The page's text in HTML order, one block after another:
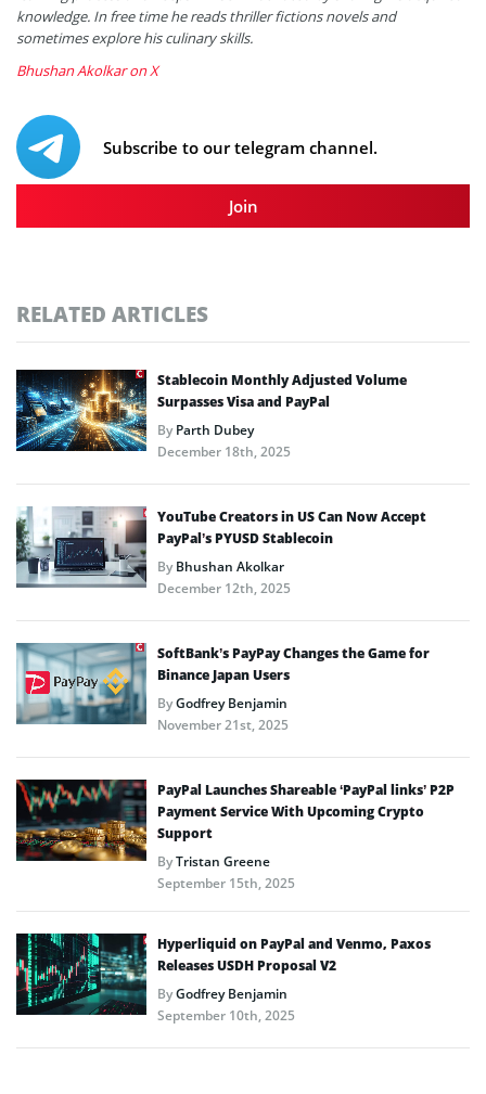
knowledge. In free time he reads thriller fictions novels and
sometimes explore his culinary skills.
Bhushan Akolkar on X
Subscribe to our telegram channel.
Join
RELATED ARTICLES
Stablecoin Monthly Adjusted Volume
Surpasses Visa and PayPal
ByParth Dubey
December 18th, 2025
YouTube Creators in US Can Now Accept
PayPal’s PYUSD Stablecoin
ByBhushan Akolkar
December 12th, 2025
SoftBank’s PayPay Changes the Game for
Binance Japan Users
ByGodfrey Benjamin
November 21st, 2025
PayPal Launches Shareable ‘PayPal links’ P2P
Payment Service With Upcoming Crypto
Support
ByTristan Greene
September 15th, 2025
Hyperliquid on PayPal and Venmo, Paxos
Releases USDH Proposal V2
ByGodfrey Benjamin
September 10th, 2025